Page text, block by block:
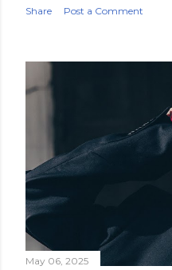
Share Post a Comment
May 06, 2025